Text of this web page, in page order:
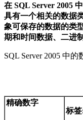
在 SQL Server 2005
具有一个相关的数据
象可保存的数据的类
期和时间数据、二进
SQL Server 2005 中
精确数字
标